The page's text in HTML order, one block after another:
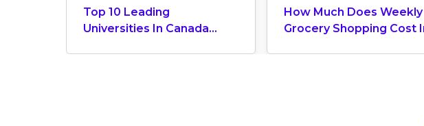
Top 10 Leading
Universities In Canada
How Much Does Weekly
Grocery Shopping Cost